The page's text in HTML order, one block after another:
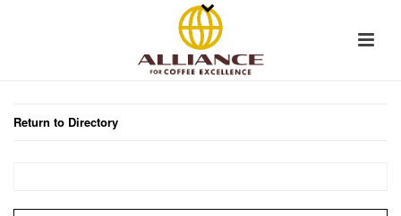
Return to Directory